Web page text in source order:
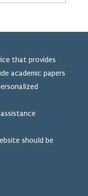
that provides
academic papers
should be